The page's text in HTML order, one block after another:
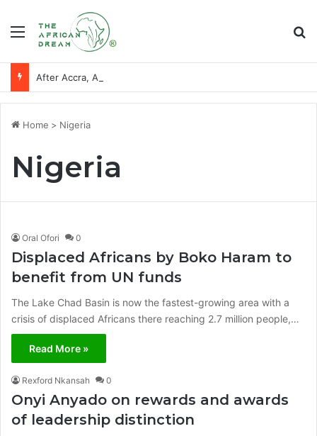
Menu
Home > Nigeria
Nigeria
Oral Ofori 0
Displaced Africans by Boko Haram to
benefit from UN funds
The Lake Chad Basin is now the fastest-growing area with a
crisis of displaced Africans there reaching 2.7 million people,…
Read More »
Rexford Nkansah 0
Onyi Anyado on rewards and awards
of leadership distinction